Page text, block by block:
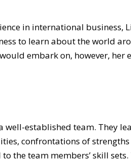
in international business,
to learn about the world
embark on, however,
established team. They
confrontations of
the team members’ skill